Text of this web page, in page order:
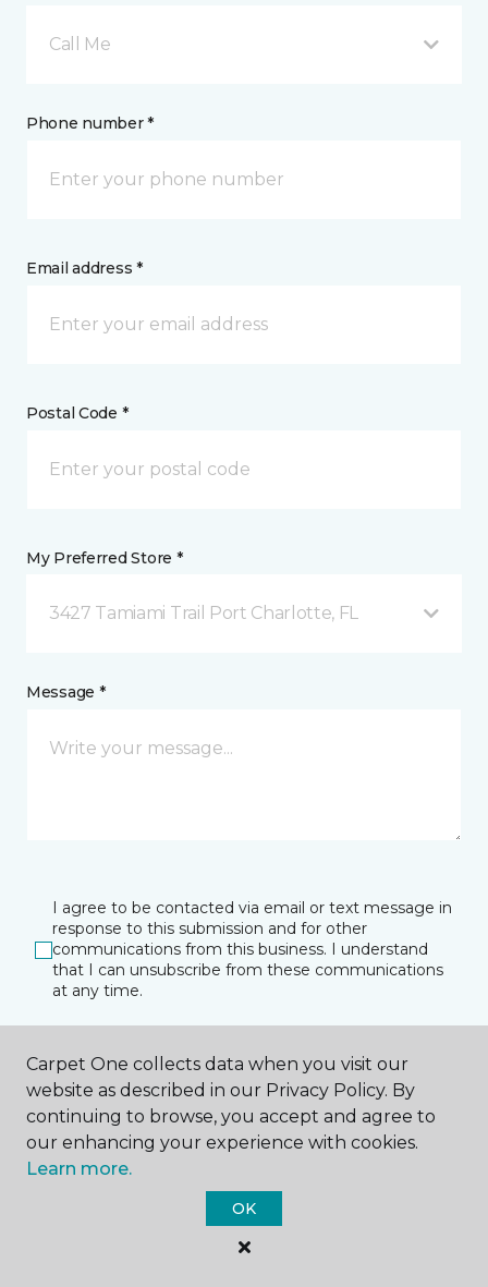
Call Me
Phone number *
Email address *
Postal Code *
My Preferred Store *
3427 Tamiami Trail Port Charlotte, FL
Message *
I agree to be contacted via email or text message in
response to this submission and for other
communications from this business. I understand
that I can unsubscribe from these communications
at any time.
SUBMIT
Port Charlotte, FL
Carpet One collects data when you visit our
website as described in our Privacy Policy. By
continuing to browse, you accept and agree to
our enhancing your experience with cookies.
Learn more.
OK